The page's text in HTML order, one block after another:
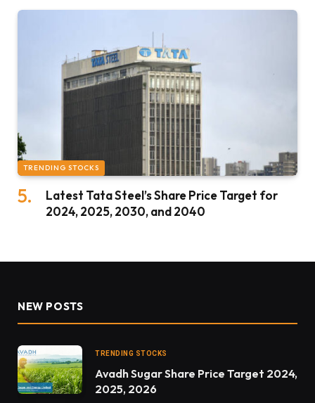
TRENDING STOCKS
Latest Tata Steel’s Share Price Target for
2024, 2025, 2030, and 2040
NEW POSTS
TRENDING STOCKS
Avadh Sugar Share Price Target 2024,
2025, 2026